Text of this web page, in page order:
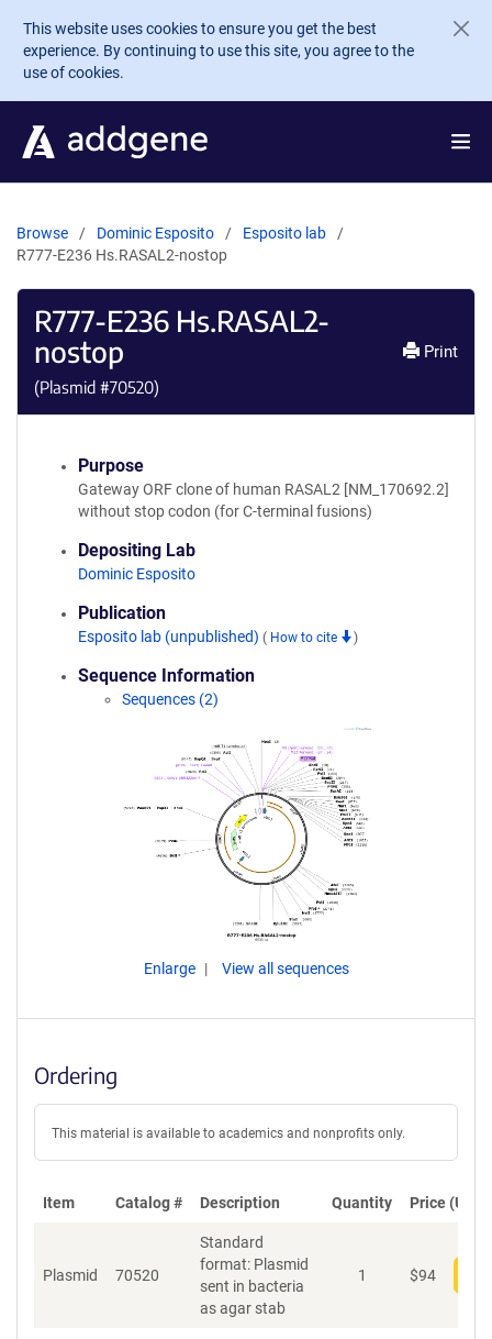
Skip to main content
This website uses cookies to ensure you get the best
experience. By continuing to use this site, you agree to the
use of cookies.
Browse Dominic Esposito
Esposito lab
R777-E236 Hs.RASAL2-nostop
R777-E236 Hs.RASAL2-
nostop
(Plasmid #70520)
Print
Purpose
Gateway ORF clone of human RASAL2 [NM_170692.2]
without stop codon (for C-terminal fusions)
Depositing Lab
Dominic Esposito
Publication
Esposito lab (unpublished) ( How to cite )
Sequence Information
Sequences (2)
Enlarge View all sequences
Ordering
This material is available to academics and nonprofits only.
Item Catalog # Description Quantity Price (USD)
Plasmid 70520
Standard
format: Plasmid
sent in bacteria
as agar stab
1 $94